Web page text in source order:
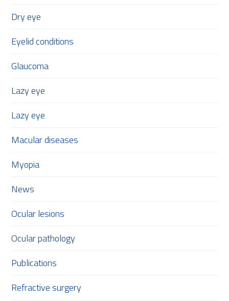
Dry eye
Eyelid conditions
Glaucoma
Lazy eye
Lazy eye
Macular diseases
Myopia
News
Ocular lesions
Ocular pathology
Publications
Refractive surgery